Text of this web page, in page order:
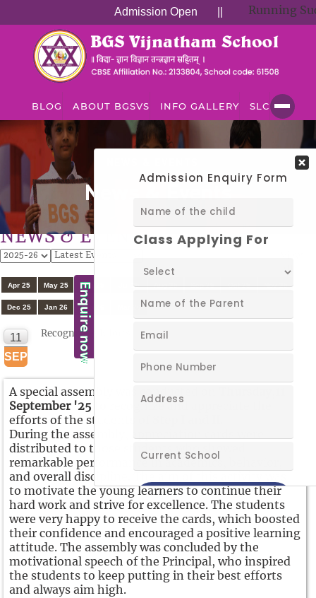
Admission Open|| Running
BLOG ABOUT BGSVS INFO GALLERY SLC
News & Events
NEWS & EVENTS
All
Apr 25 May 25 Jun 25 Jul 25 Aug 25 Sep 25 Oct 25 Nov 25
Dec 25 Jan 26 Feb 26
11
SEP
Recognizing Efforts
A special assembly was conducted on
September '25 to recognize and appreciate the
efforts of the students of
During the assembly, appreciation cards were
distributed to those students who showed
remarkable performance in academics, behavior,
and overall discipline. The aim of this activity was
to motivate the young learners to continue their
hard work and strive for excellence. The students
were very happy to receive the cards, which boosted
their confidence and encouraged a positive learning
attitude. The assembly was concluded by the
motivational speech of the Principal, who inspired
the students to keep putting in their best efforts
and always aim high.